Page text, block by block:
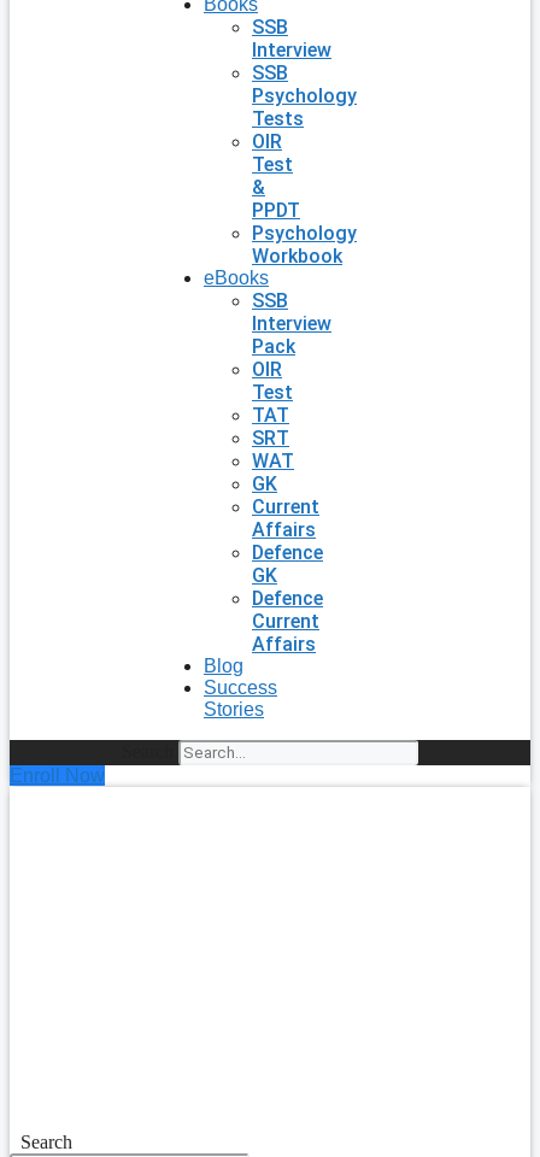
Books
SSB
Interview
SSB
Psychology
Tests
OIR
Test
&
PPDT
Psychology
Workbook
eBooks
SSB
Interview
Pack
OIR
Test
TAT
SRT
WAT
GK
Current
Affairs
Defence
GK
Defence
Current
Affairs
Blog
Success
Stories
Enroll Now
Search